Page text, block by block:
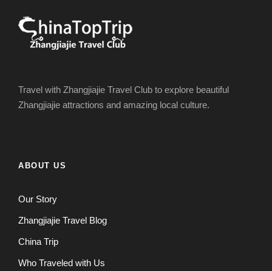
Travel with Zhangjiajie Travel Club to explore beautiful
Zhangjiajie attractions and amazing local culture.
ABOUT US
Our Story
Zhangjiajie Travel Blog
China Trip
Who Traveled with Us